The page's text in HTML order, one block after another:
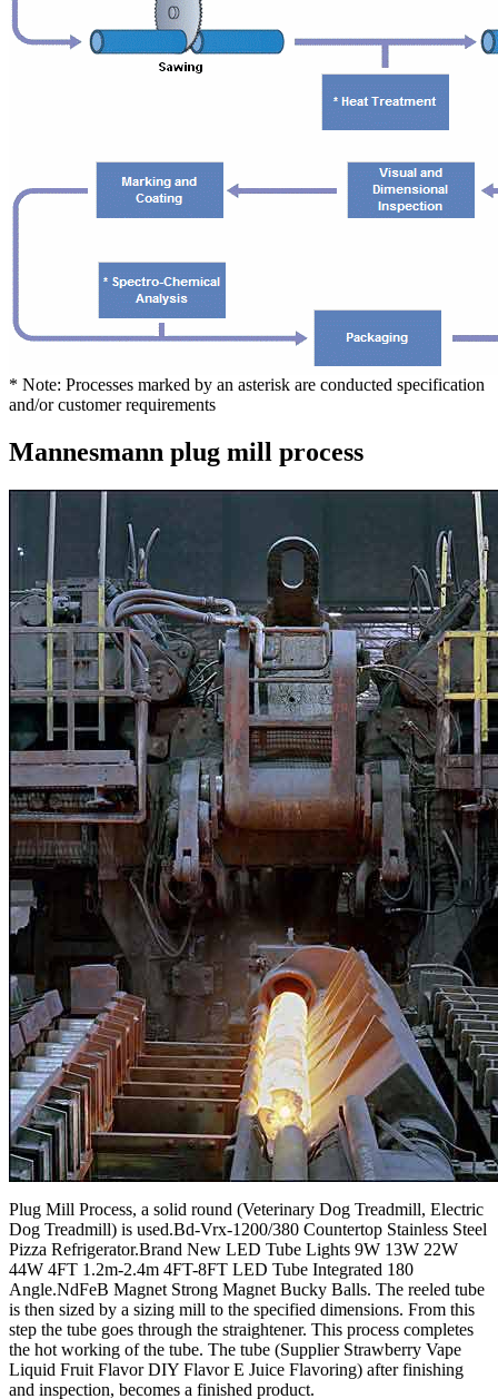
* Note: Processes marked by an asterisk are conducted specification
and/or customer requirements
Mannesmann plug mill process
Plug Mill Process, a solid round (Veterinary Dog Treadmill, Electric
Dog Treadmill) is used.Bd-Vrx-1200/380 Countertop Stainless Steel
Pizza Refrigerator.Brand New LED Tube Lights 9W 13W 22W
44W 4FT 1.2m-2.4m 4FT-8FT LED Tube Integrated 180
Angle.NdFeB Magnet Strong Magnet Bucky Balls. The reeled tube
is then sized by a sizing mill to the specified dimensions. From this
step the tube goes through the straightener. This process completes
the hot working of the tube. The tube (Supplier Strawberry Vape
Liquid Fruit Flavor DIY Flavor E Juice Flavoring) after finishing
and inspection, becomes a finished product.